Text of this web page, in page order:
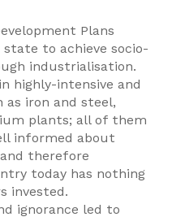
Plans
to achieve socio-
industrialisation.
highly-intensive and
iron and steel,
plants; all of them
informed about
therefore
today has nothing
invested.
ignorance led to